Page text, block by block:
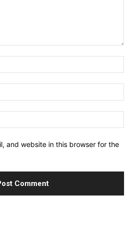
and website in this browser for the